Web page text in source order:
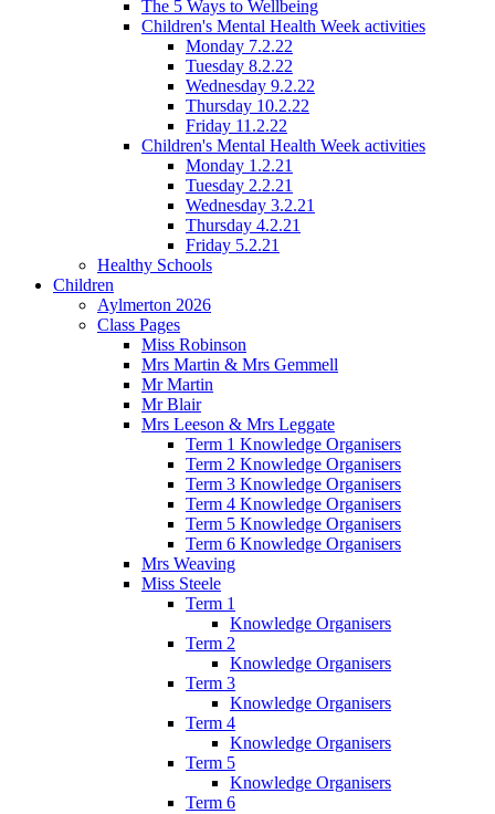
The 5 Ways to Wellbeing
Children's Mental Health Week activities
Monday 7.2.22
Tuesday 8.2.22
Wednesday 9.2.22
Thursday 10.2.22
Friday 11.2.22
Children's Mental Health Week activities
Monday 1.2.21
Tuesday 2.2.21
Wednesday 3.2.21
Thursday 4.2.21
Friday 5.2.21
Healthy Schools
Children
Aylmerton 2026
Class Pages
Miss Robinson
Mrs Martin & Mrs Gemmell
Mr Martin
Mr Blair
Mrs Leeson & Mrs Leggate
Term 1 Knowledge Organisers
Term 2 Knowledge Organisers
Term 3 Knowledge Organisers
Term 4 Knowledge Organisers
Term 5 Knowledge Organisers
Term 6 Knowledge Organisers
Mrs Weaving
Miss Steele
Term 1
Knowledge Organisers
Term 2
Knowledge Organisers
Term 3
Knowledge Organisers
Term 4
Knowledge Organisers
Term 5
Knowledge Organisers
Term 6